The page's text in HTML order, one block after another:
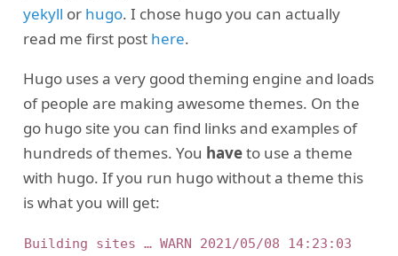
yekyll or hugo. I chose hugo you can actually
read me first post here.
Hugo uses a very good theming engine and loads
of people are making awesome themes. On the
go hugo site you can find links and examples of
hundreds of themes. You haveto use a theme
with hugo. If you run hugo without a theme this
is what you will get:
Building sites … WARN 2021/05/08 14:23:03